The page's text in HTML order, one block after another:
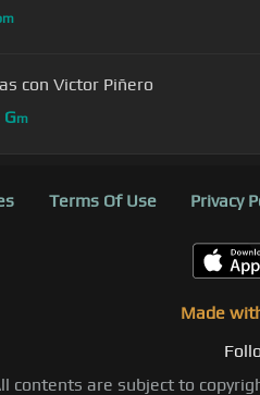
con Victor Piñero
Gm
Terms Of Use Privacy
Made
contents are subject to